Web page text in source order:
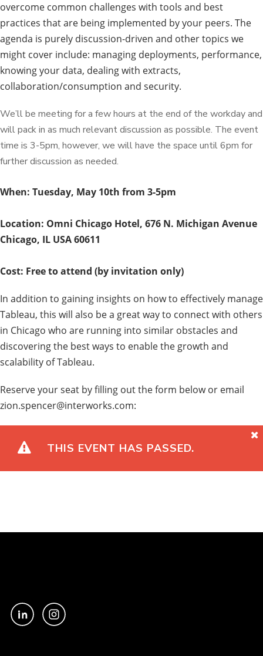
overcome common challenges with tools and best
practices that are being implemented by your peers. The
agenda is purely discussion-driven and other topics we
might cover include: managing deployments, performance,
knowing your data, dealing with extracts,
collaboration/consumption and security.
We’ll be meeting for a few hours at the end of the workday and
will pack in as much relevant discussion as possible. The event
time is 3-5pm, however, we will have the space until 6pm for
further discussion as needed.
When: Tuesday, May 10th from 3-5pm
Location: Omni Chicago Hotel, 676 N. Michigan Avenue
Chicago, IL USA 60611
Cost: Free to attend (by invitation only)
In addition to gaining insights on how to effectively manage
Tableau, this will also be a great way to connect with others
in Chicago who are running into similar obstacles and
discovering the best ways to enable the growth and
scalability of Tableau.
Reserve your seat by filling out the form below or email
zion.spencer@interworks.com:
THIS EVENT HAS PASSED.